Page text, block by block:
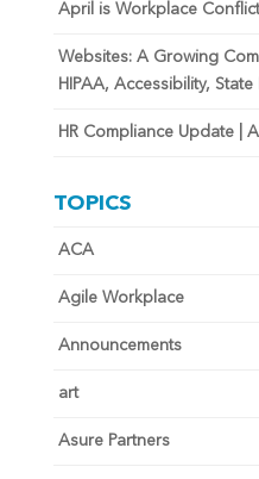
April is Workplace
Websites: A Growing
HIPAA, Accessibility, State
HR Compliance Update |
TOPICS
ACA
Agile Workplace
Announcements
art
Asure Partners